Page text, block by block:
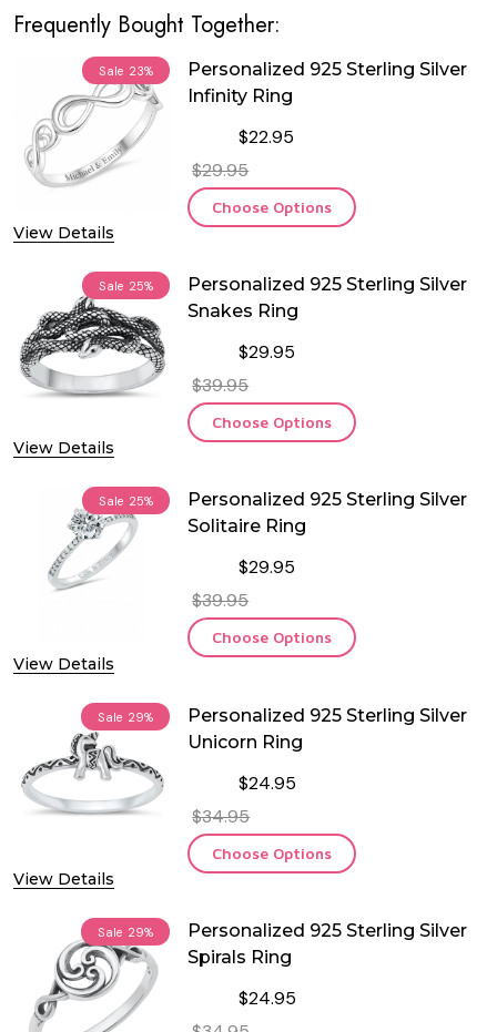
Frequently Bought Together:
Sale 23%
View Details
Personalized 925 Sterling Silver
Infinity Ring
$22.95
$29.95
Choose Options
Sale 25%
View Details
Personalized 925 Sterling Silver
Snakes Ring
$29.95
$39.95
Choose Options
Sale 25%
View Details
Personalized 925 Sterling Silver
Solitaire Ring
$29.95
$39.95
Choose Options
Sale 29%
View Details
Personalized 925 Sterling Silver
Unicorn Ring
$24.95
$34.95
Choose Options
Sale 29%
Personalized 925 Sterling Silver
Spirals Ring
$24.95